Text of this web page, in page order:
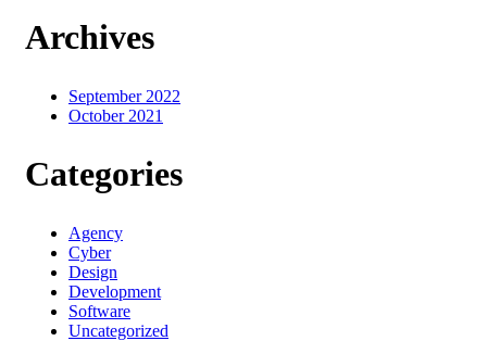
Archives
September 2022
October 2021
Categories
Agency
Cyber
Design
Development
Software
Uncategorized